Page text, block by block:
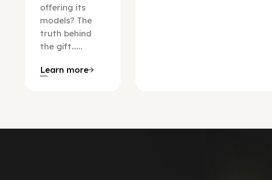
offering its
models? The
truth behind
the gift…...
Learn more